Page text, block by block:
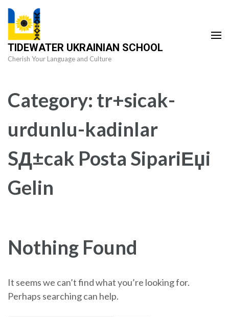
Skip
content
(Press
Enter)
TIDEWATER UKRAINIAN SCHOOL
Cherish Your Language and Culture
Category: tr+sicak-
urdunlu-kadinlar
SД±cak Posta SipariЕџi
Gelin
Nothing Found
It seems we can’t find what you’re looking for.
Perhaps searching can help.